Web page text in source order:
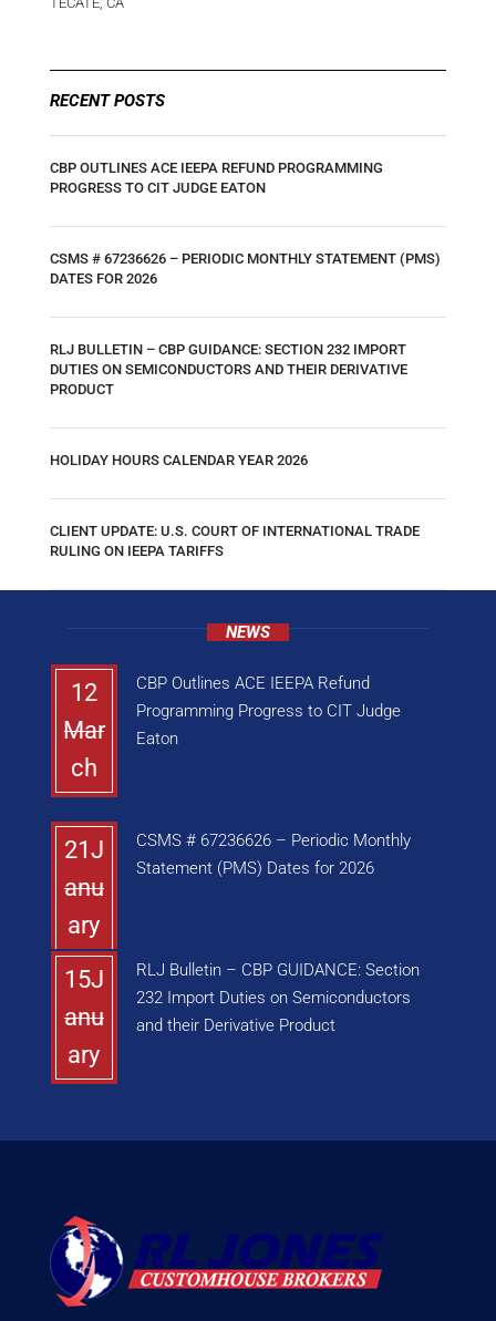
RECENT POSTS
CBP OUTLINES ACE IEEPA REFUND PROGRAMMING
PROGRESS TO CIT JUDGE EATON
CSMS # 67236626 – PERIODIC MONTHLY STATEMENT (PMS)
DATES FOR 2026
RLJ BULLETIN – CBP GUIDANCE: SECTION 232 IMPORT
DUTIES ON SEMICONDUCTORS AND THEIR DERIVATIVE
PRODUCT
HOLIDAY HOURS CALENDAR YEAR 2026
CLIENT UPDATE: U.S. COURT OF INTERNATIONAL TRADE
RULING ON IEEPA TARIFFS
NEWS
12
Mar
ch
CBP Outlines ACE IEEPA Refund
Programming Progress to CIT Judge
Eaton
21J
anu
ary
CSMS # 67236626 – Periodic Monthly
Statement (PMS) Dates for 2026
15J
anu
ary
RLJ Bulletin – CBP GUIDANCE: Section
232 Import Duties on Semiconductors
and their Derivative Product